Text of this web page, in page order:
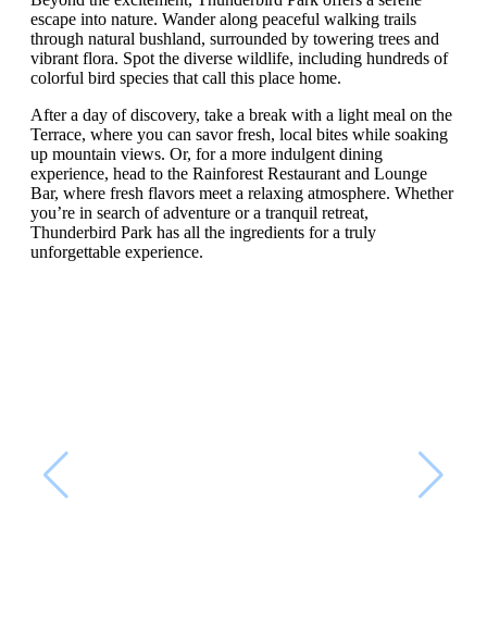
escape into nature. Wander along peaceful walking trails
through natural bushland, surrounded by towering trees and
vibrant flora. Spot the diverse wildlife, including hundreds of
colorful bird species that call this place home.
After a day of discovery, take a break with a light meal on the
Terrace, where you can savor fresh, local bites while soaking
up mountain views. Or, for a more indulgent dining
experience, head to the Rainforest Restaurant and Lounge
Bar, where fresh flavors meet a relaxing atmosphere. Whether
you’re in search of adventure or a tranquil retreat,
Thunderbird Park has all the ingredients for a truly
unforgettable experience.